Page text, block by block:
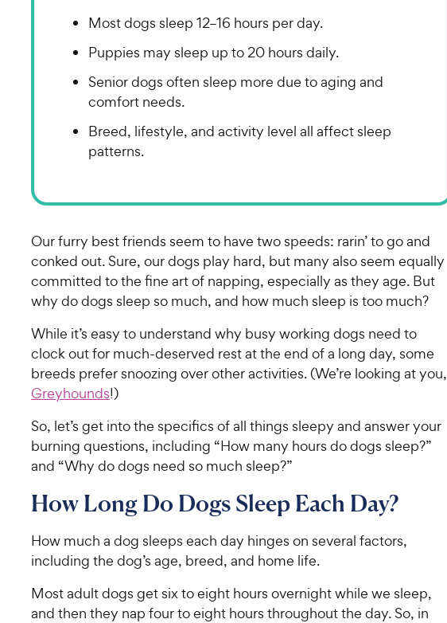
Most dogs sleep 12–16 hours per day.
Puppies may sleep up to 20 hours daily.
Senior dogs often sleep more due to aging and
comfort needs.
Breed, lifestyle, and activity level all affect sleep
patterns.
Our furry best friends seem to have two speeds: rarin’ to go and
conked out. Sure, our dogs play hard, but many also seem equally
committed to the fine art of napping, especially as they age. But
why do dogs sleep so much, and how much sleep is too much?
While it’s easy to understand why busy working dogs need to
clock out for much-deserved rest at the end of a long day, some
breeds prefer snoozing over other activities. (We’re looking at you,
Greyhounds!)
So, let’s get into the specifics of all things sleepy and answer your
burning questions, including “How many hours do dogs sleep?”
and “Why do dogs need so much sleep?”
How Long Do Dogs Sleep Each Day?
How much a dog sleeps each day hinges on several factors,
including the dog’s age, breed, and home life.
Most adult dogs get six to eight hours overnight while we sleep,
and then they nap four to eight hours throughout the day. So, in